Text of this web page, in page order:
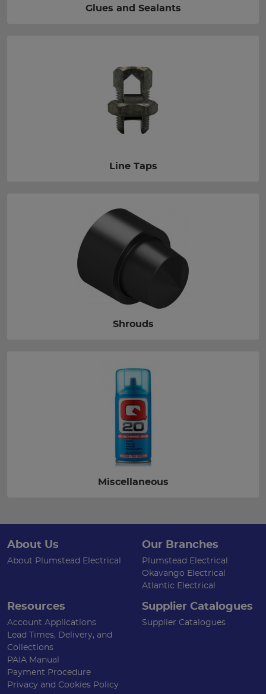
Glues and Sealants
Line Taps
Shrouds
Miscellaneous
About Us
About Plumstead Electrical
Our Branches
Plumstead Electrical
Okavango Electrical
Atlantic Electrical
Resources
Account Applications
Lead Times, Delivery, and
Collections
PAIA Manual
Payment Procedure
Privacy and Cookies Policy
Supplier Catalogues
Supplier Catalogues